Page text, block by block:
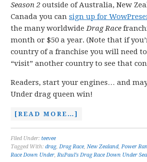
Season 2 outside of Australia, New
Canada you cansign up for
the many worldwideDrag Race
month or $50 a year. (Note that if
country of a franchise you will need to
“visit” another country to see that
Readers, start your engines… and
Under drag queen win!
[READ MORE…]
Filed Under:teevee
Tagged With:drag,Drag Race,New Zealand,Power
Race Down Under,RuPaul's Drag Race Down Under